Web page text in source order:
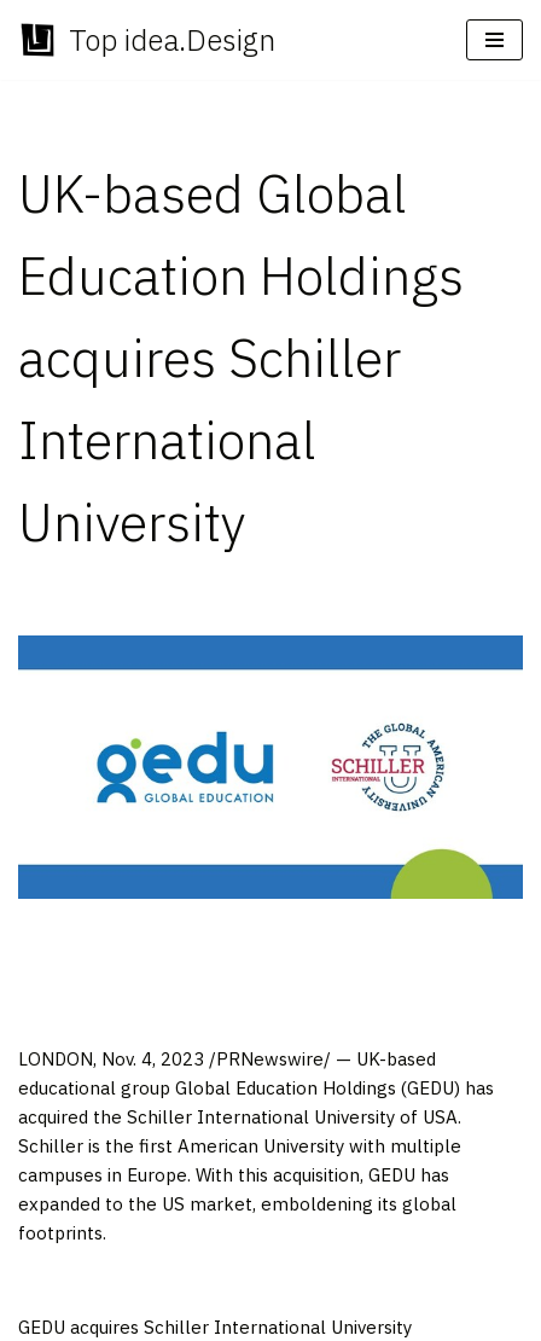
Skip
Top idea.Design
UK-based Global
Education Holdings
acquires Schiller
International
University
LONDON, Nov. 4, 2023 /PRNewswire/ — UK-based
educational group Global Education Holdings (GEDU) has
acquired the Schiller International University of USA.
Schiller is the first American University with multiple
campuses in Europe. With this acquisition, GEDU has
expanded to the US market, emboldening its global
footprints.
GEDU acquires Schiller International University